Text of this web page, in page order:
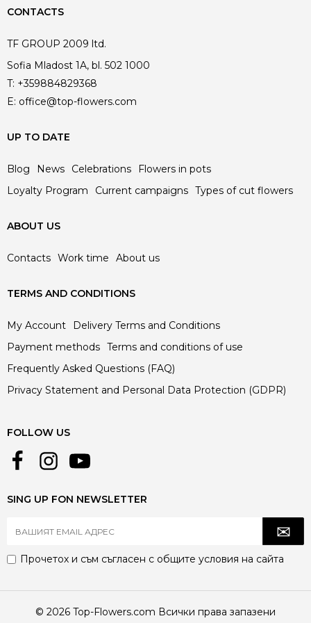
CONTACTS
TF GROUP 2009 ltd.
Sofia Mladost 1A, bl. 502 1000
T: +359884829368
E: office@top-flowers.com
UP TO DATE
Blog News Celebrations
Flowers in pots
Loyalty Program
Current campaigns Types of cut flowers
ABOUT US
Contacts Work time About us
TERMS AND CONDITIONS
My Account
Delivery Terms and Conditions
Payment methods Terms and conditions of use
Frequently Asked Questions (FAQ)
Privacy Statement and Personal Data Protection (GDPR)
FOLLOW US
SING UP FON NEWSLETTER
Прочетох и съм съгласен с общите условия на сайта
© 2026 Top-Flowers.com Всички права запазени